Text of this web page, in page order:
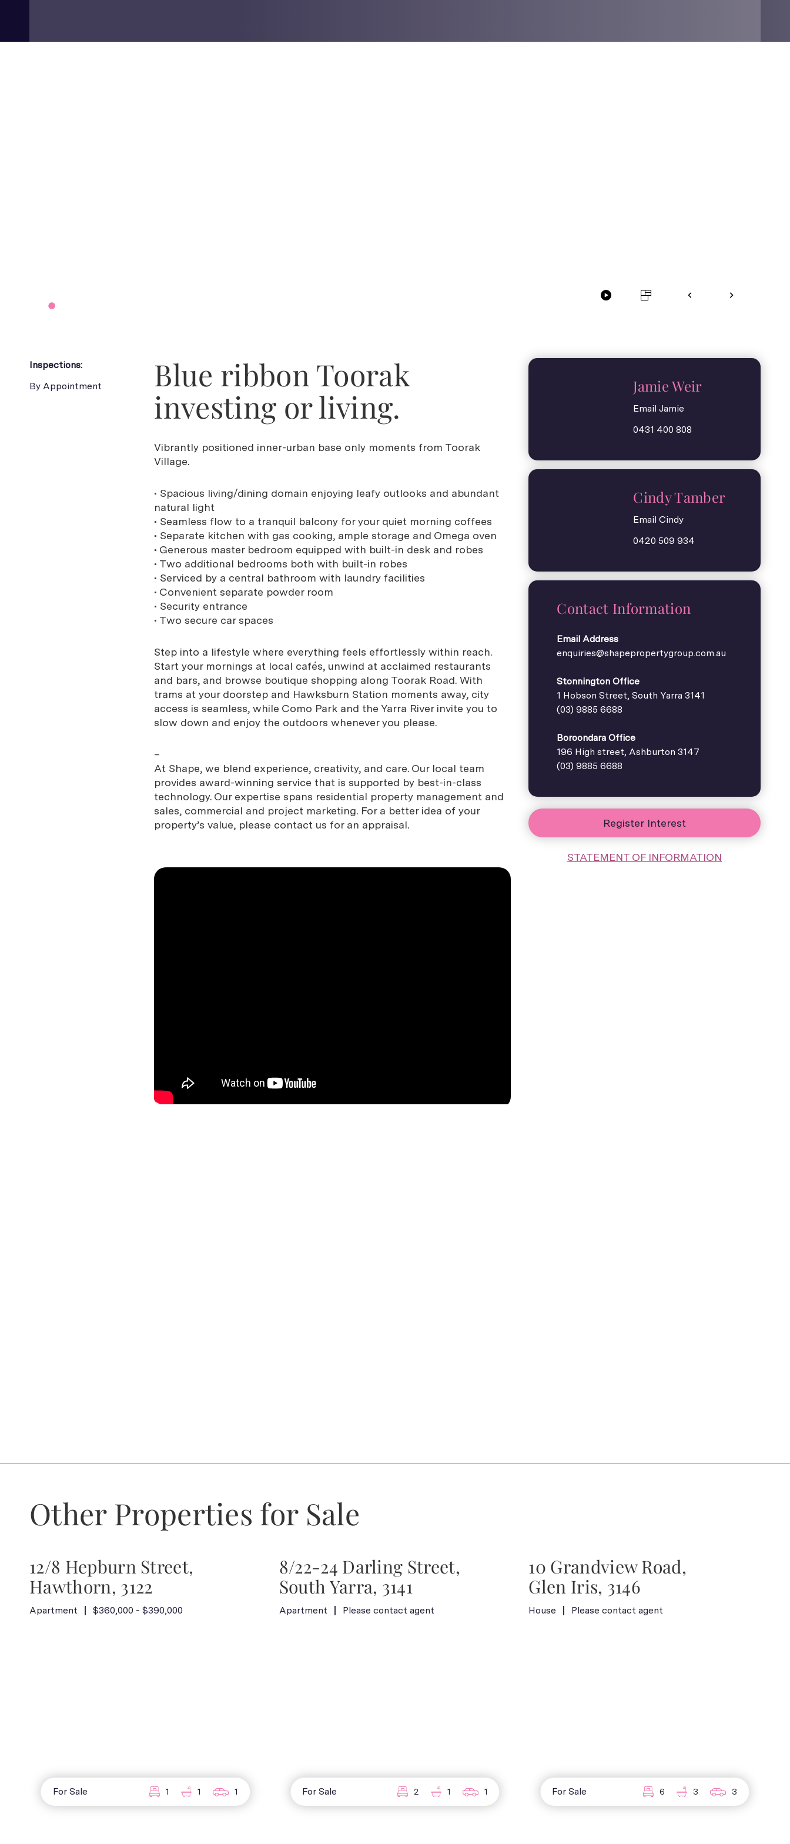
Inspections:
By Appointment
Blue ribbon Toorak
investing or living.
Vibrantly positioned inner-urban base only moments from Toorak
Village.
• Spacious living/dining domain enjoying leafy outlooks and abundant
natural light
• Seamless flow to a tranquil balcony for your quiet morning coffees
• Separate kitchen with gas cooking, ample storage and Omega oven
• Generous master bedroom equipped with built-in desk and robes
• Two additional bedrooms both with built-in robes
• Serviced by a central bathroom with laundry facilities
• Convenient separate powder room
• Security entrance
• Two secure car spaces
Step into a lifestyle where everything feels effortlessly within reach.
Start your mornings at local cafés, unwind at acclaimed restaurants
and bars, and browse boutique shopping along Toorak Road. With
trams at your doorstep and Hawksburn Station moments away, city
access is seamless, while Como Park and the Yarra River invite you to
slow down and enjoy the outdoors whenever you please.
–
At Shape, we blend experience, creativity, and care. Our local team
provides award-winning service that is supported by best-in-class
technology. Our expertise spans residential property management and
sales, commercial and project marketing. For a better idea of your
property’s value, please contact us for an appraisal.
Jamie Weir
Email Jamie
0431 400 808
Cindy Tamber
Email Cindy
0420 509 934
Contact Information
Email Address
enquiries@shapepropertygroup.com.au
Stonnington Office
1 Hobson Street, South Yarra 3141
(03) 9885 6688
Boroondara Office
196 High street, Ashburton 3147
(03) 9885 6688
Register Interest
STATEMENT OF INFORMATION
Other Properties for Sale
12/8 Hepburn Street,
Hawthorn, 3122
Apartment $360,000 - $390,000
For Sale 1 1 1
8/22-24 Darling Street,
South Yarra, 3141
Apartment Please contact agent
For Sale 2 1 1
10 Grandview Road,
Glen Iris, 3146
House Please contact agent
For Sale 6 3 3